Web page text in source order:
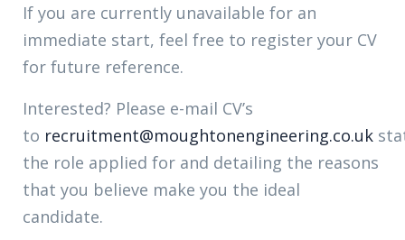
If you are currently unavailable for an
immediate start, feel free to register your CV
for future reference.
Interested? Please e-mail CV’s
to recruitment@moughtonengineering.co.uk
the role applied for and detailing the reasons
that you believe make you the ideal
candidate.